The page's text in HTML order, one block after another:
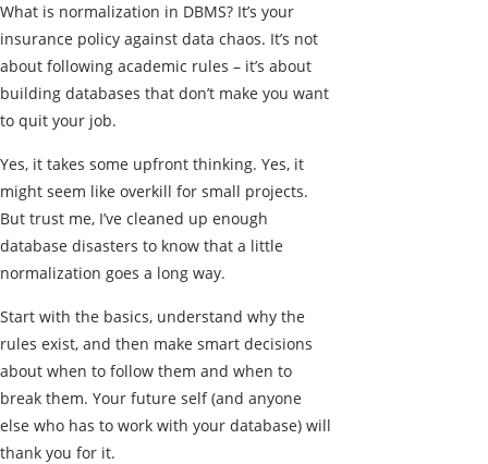
What is normalization in DBMS? It’s your
insurance policy against data chaos. It’s not
about following academic rules – it’s about
building databases that don’t make you want
to quit your job.
Yes, it takes some upfront thinking. Yes, it
might seem like overkill for small projects.
But trust me, I’ve cleaned up enough
database disasters to know that a little
normalization goes a long way.
Start with the basics, understand why the
rules exist, and then make smart decisions
about when to follow them and when to
break them. Your future self (and anyone
else who has to work with your database) will
thank you for it.